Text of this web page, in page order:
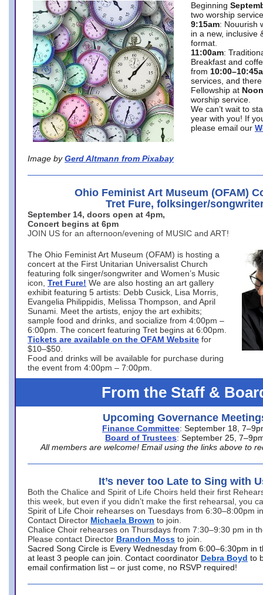
Image by Gerd Altmann from Pixabay
Beginning
two worship
9:15am: Nouurish
in a new, inclusive
format.
11:00am:
Breakfast and
from
services, and
Fellowship at Noon
worship service.
We can’t wait to
year with you! If
please email our
Ohio Feminist Art Museum (OFAM)
Tret Fure, folksinger/
September 14, doors open at 4pm,
Concert begins at 6pm
JOIN US for an afternoon/evening of MUSIC and ART!
The Ohio Feminist Art Museum (OFAM) is hosting a
concert at the First Unitarian Universalist Church
featuring folk singer/songwriter and Women’s Music
icon, Tret Fure! We are also hosting an art gallery
exhibit featuring 5 artists: Debb Cusick, Lisa Morris,
Evangelia Philippidis, Melissa Thompson, and April
Sunami. Meet the artists, enjoy the art exhibits;
sample food and drinks, and socialize from 4:00pm –
6:00pm. The concert featuring Tret begins at 6:00pm.
Tickets are available on the OFAM Website for
$10–$50.
Food and drinks will be available for purchase during
the event from 4:00pm – 7:00pm.
From the Staff &
Upcoming Governance
Finance Committee: September 18,
Board of Trustees: September 25,
All members are welcome! Email using the links above to
It’s never too Late to Sing with
Both the Chalice and Spirit of Life Choirs held their first
this week, but even if you didn’t make the first rehearsal, you
Spirit of Life Choir rehearses on Tuesdays from 6:30–8:00pm
Contact Director Michaela Brown to join.
Chalice Choir rehearses on Thursdays from 7:30–9:30 pm in
Please contact Director Brandon Moss to join.
Sacred Song Circle is Every Wednesday from 6:00–6:30pm in
at least 3 people can join. Contact coordinator Debra Boyd to
email confirmation list – or just come, no RSVP required!